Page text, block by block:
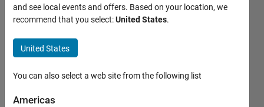
Dimensions
of T and Y
in a
customized
regression
layer
and see local events and offers. Based on your location, we
recommend that you select:United States.
United States
You can also select a web site from the following list
Americas